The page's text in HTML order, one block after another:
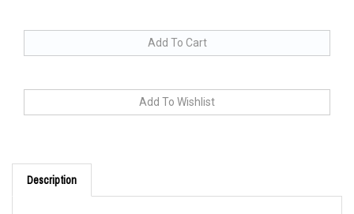
Description